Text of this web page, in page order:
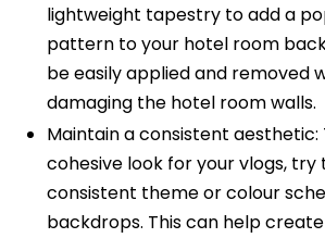
lightweight tapestry to add a
pattern to your hotel room
be easily applied and removed
damaging the hotel room walls.
Maintain a consistent
cohesive look for your vlogs, try
consistent theme or colour
backdrops. This can help